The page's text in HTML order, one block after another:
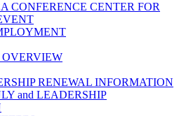
CONFERENCE CENTER FOR
OVERVIEW
RENEWAL INFORMATION
and LEADERSHIP